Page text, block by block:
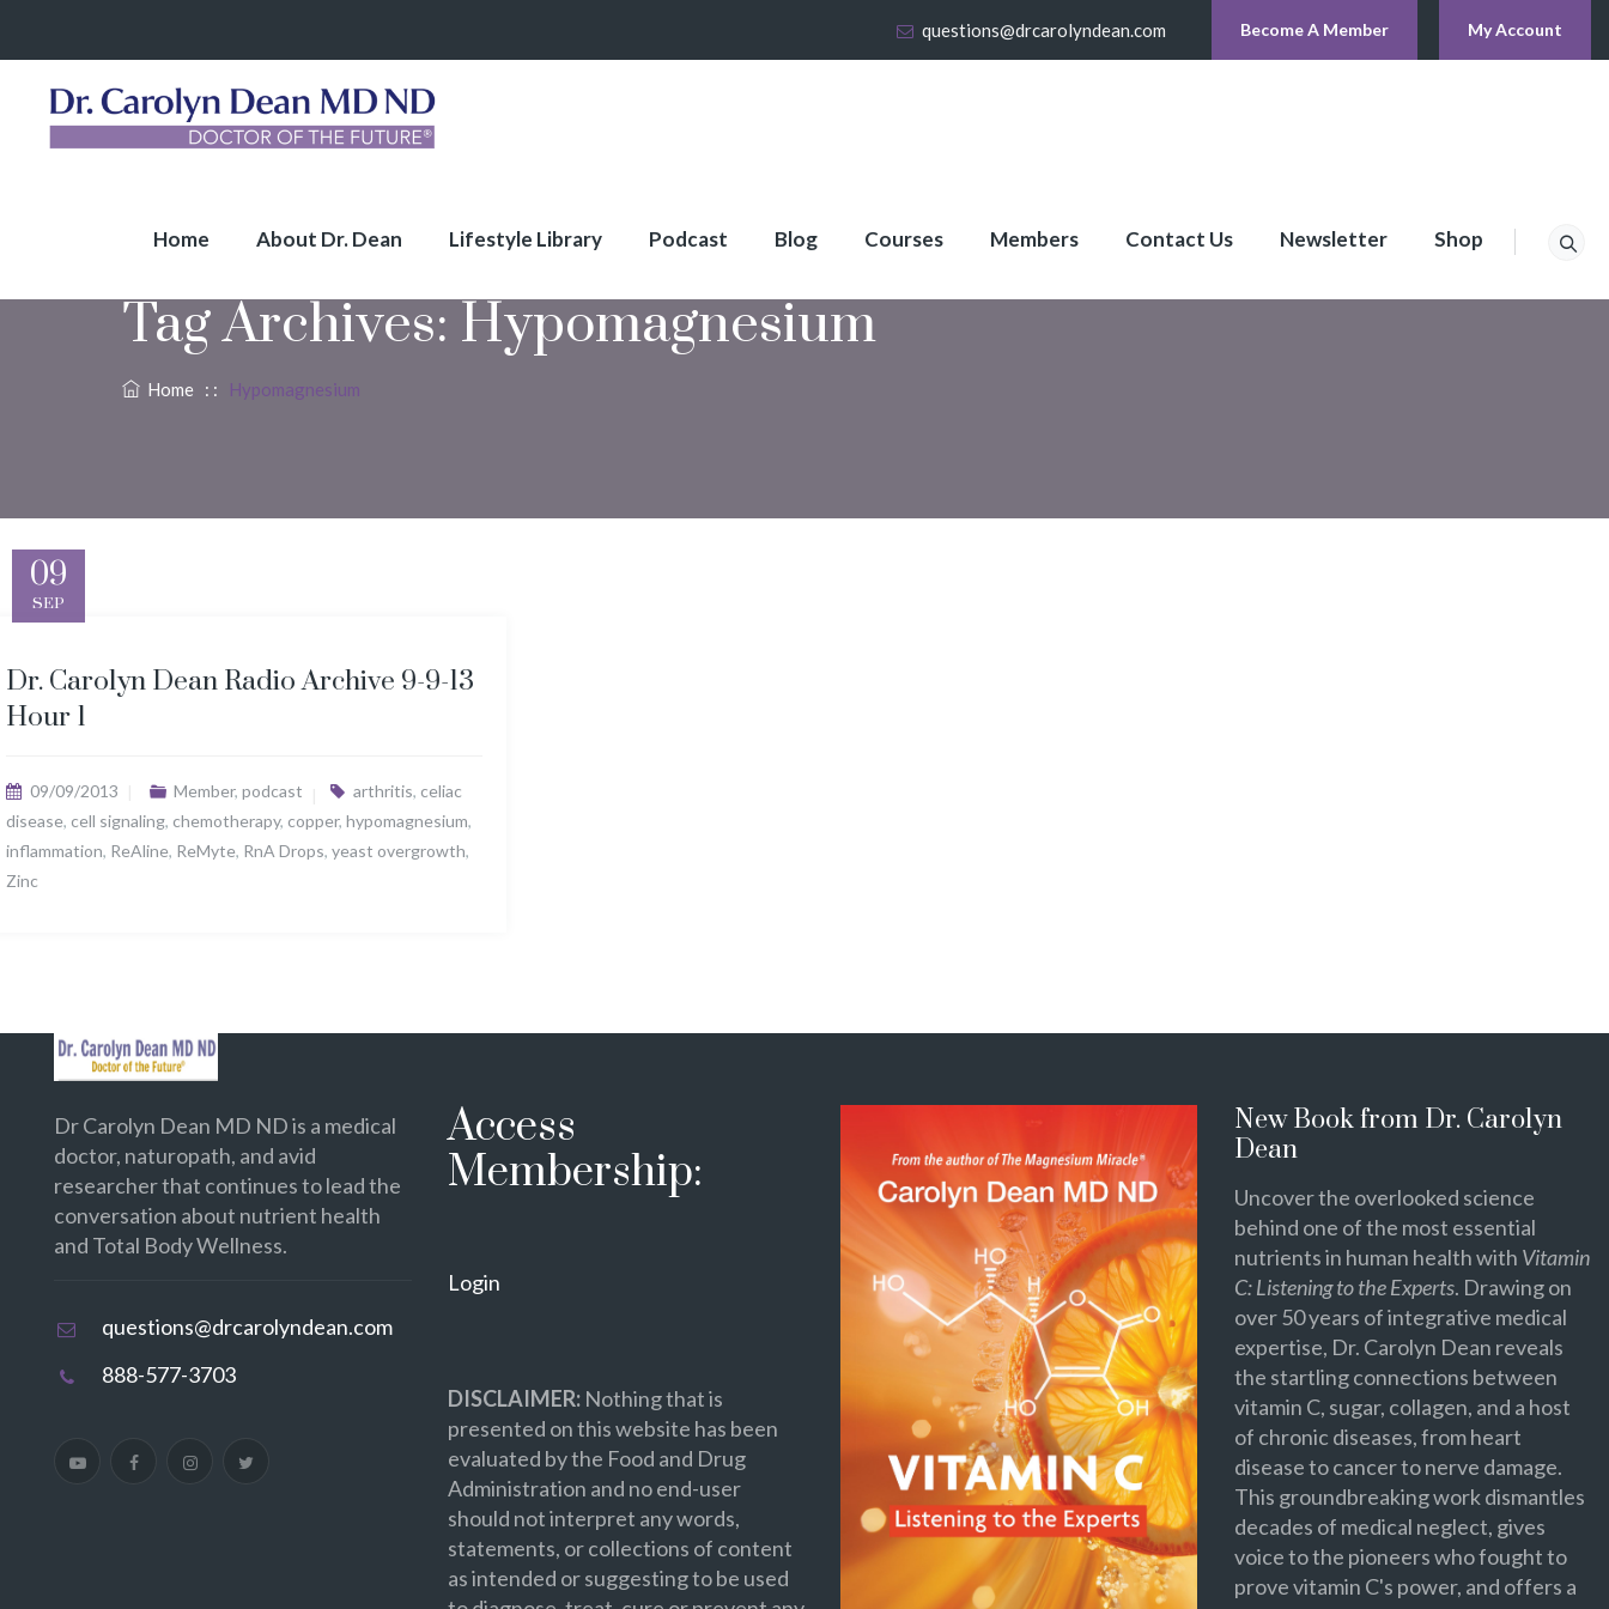
questions@drcarolyndean.com Become A Member My Account
Home About Dr. Dean Lifestyle Library Podcast Blog Courses Members Contact Us Newsletter Shop
Tag Archives: Hypomagnesium
Home : : Hypomagnesium
09
SEP
Dr. Carolyn Dean Radio Archive 9-9-13
Hour 1
09/09/2013 Member, podcast arthritis, celiac
disease, cell signaling, chemotherapy, copper, hypomagnesium,
inflammation, ReAline, ReMyte, RnA Drops, yeast overgrowth,
Zinc
Dr Carolyn Dean MD ND is a medical
doctor, naturopath, and avid
researcher that continues to lead the
conversation about nutrient health
and Total Body Wellness.
questions@drcarolyndean.com
888-577-3703
Access
Membership:
Login
DISCLAIMER:Nothing that is
presented on this website has been
evaluated by the Food and Drug
Administration and no end-user
should not interpret any words,
statements, or collections of content
as intended or suggesting to be used
New Book from Dr. Carolyn
Dean
Uncover the overlooked science
behind one of the most essential
nutrients in human health with Vitamin
C: Listening to the Experts. Drawing on
over 50 years of integrative medical
expertise, Dr. Carolyn Dean reveals
the startling connections between
vitamin C, sugar, collagen, and a host
of chronic diseases, from heart
disease to cancer to nerve damage.
This groundbreaking work dismantles
decades of medical neglect, gives
voice to the pioneers who fought to
prove vitamin C's power, and offers a